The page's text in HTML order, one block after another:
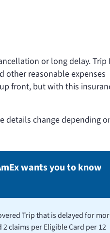
or long delay. Trip
other reasonable expenses
front, but with this
details change depending
wants you to know
Trip that is delayed for
claims per Eligible Card per 12